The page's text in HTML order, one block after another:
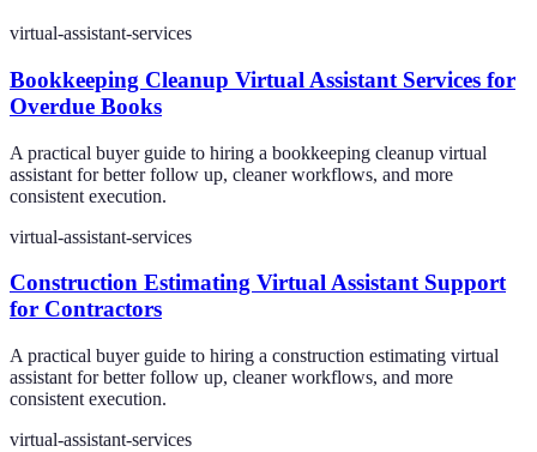
virtual-assistant-services
Bookkeeping Cleanup Virtual Assistant Services for
Overdue Books
A practical buyer guide to hiring a bookkeeping cleanup virtual
assistant for better follow up, cleaner workflows, and more
consistent execution.
virtual-assistant-services
Construction Estimating Virtual Assistant Support
for Contractors
A practical buyer guide to hiring a construction estimating virtual
assistant for better follow up, cleaner workflows, and more
consistent execution.
virtual-assistant-services